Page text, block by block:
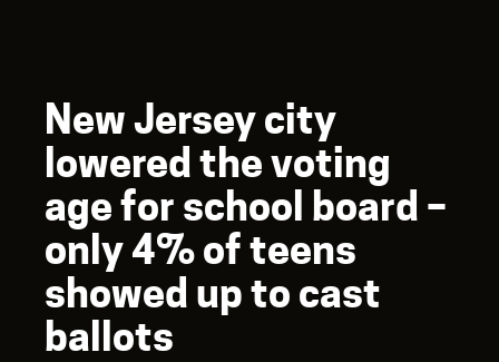
New Jersey city
lowered the voting
age for school board –
only 4% of teens
showed up to cast
ballots